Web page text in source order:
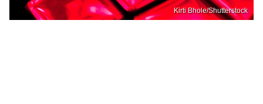
Kirti Bhole/Shutterstock